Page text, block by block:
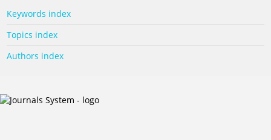
Keywords index
Topics index
Authors index